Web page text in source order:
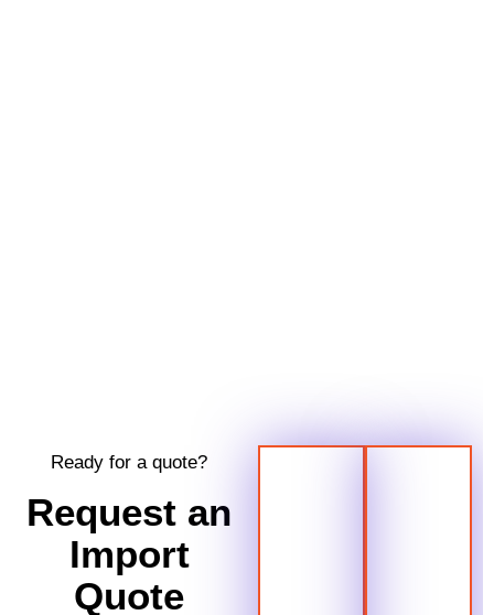
Ready for a quote?
Request an
Import
Quote